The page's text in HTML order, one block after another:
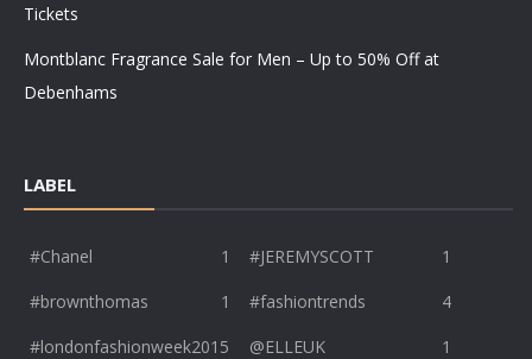
Tickets
Montblanc Fragrance Sale for Men – Up to 50% Off at
Debenhams
LABEL
#Chanel 1 #JEREMYSCOTT
1
#brownthomas
1 #fashiontrends
4
#londonfashionweek2015
@ELLEUK
1